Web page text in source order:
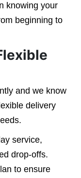
knowing your
beginning to
and we know
delivery
service,
drop-offs.
to ensure